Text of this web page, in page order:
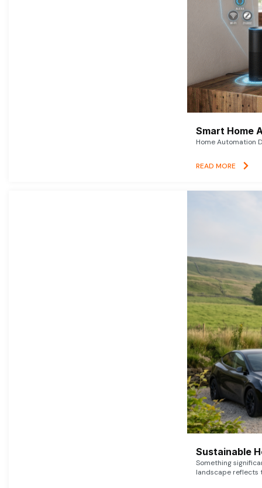
Smart Home
Home Automation
READ MORE
Sustainable
Something
landscape reflects